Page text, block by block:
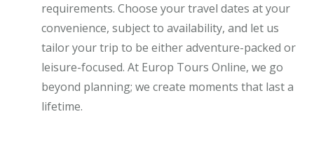
requirements. Choose your travel dates at your
convenience, subject to availability, and let us
tailor your trip to be either adventure-packed or
leisure-focused. At Europ Tours Online, we go
beyond planning; we create moments that last a
lifetime.